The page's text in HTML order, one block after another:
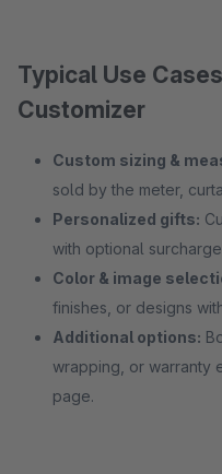
Typical Use
Customizer
Custom sizing &
sold by the meter,
Personalized gifts:
with optional
Color & image
finishes, or designs
Additional options:
wrapping, or warranty
page.